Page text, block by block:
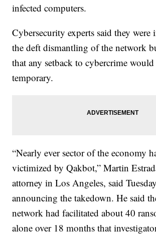
infected computers.
Cybersecurity experts said they were
the deft dismantling of the network
that any setback to cybercrime
temporary.
“Nearly ever sector of the economy
victimized by Qakbot,” Martin
attorney in Los Angeles, said
announcing the takedown. He said
network had facilitated about 40
alone over 18 months that